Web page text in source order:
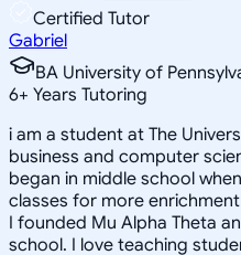
Certified Tutor
Gabriel
BA University of
6+ Years Tutoring
i am a student at The
business and computer
began in middle school
classes for more
I founded Mu Alpha Theta
school. I love teaching